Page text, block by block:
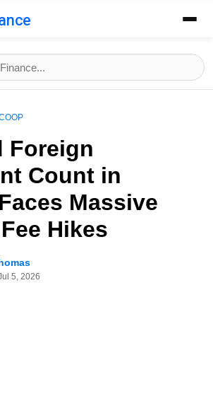
Foreign
Count in
Massive
Hikes
5, 2026